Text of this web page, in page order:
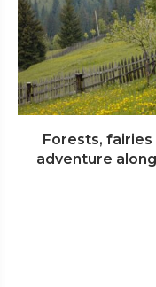
Forests,
adventure